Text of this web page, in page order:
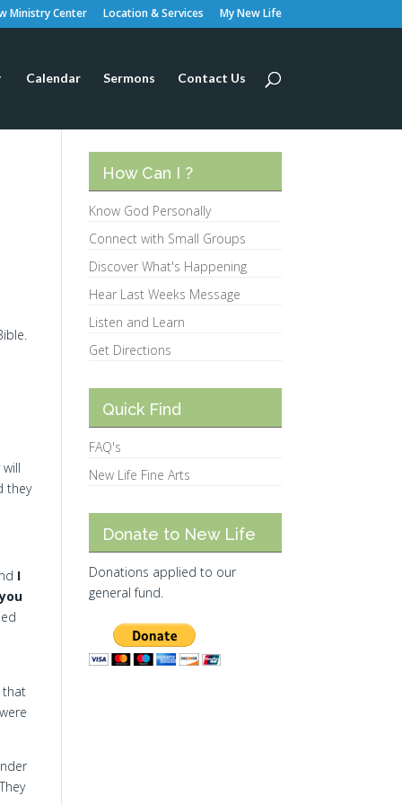
Ministry Center Location & Services My New Life
Calendar Sermons Contact Us
they
I
that
They
How Can I ?
Know God Personally
Connect with Small Groups
Discover What's Happening
Hear Last Weeks Message
Listen and Learn
Get Directions
Quick Find
FAQ's
New Life Fine Arts
Donate to New Life
Donations applied to our
general fund.